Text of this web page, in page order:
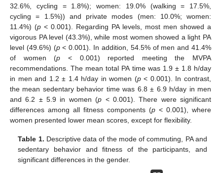
32.6%, cycling = 1.8%); women: 19.0% (walking = 17.5%,
cycling = 1.5%)) and private modes (men: 10.0%; women:
11.4%) (p < 0.001). Regarding PA levels, most men showed a
vigorous PA level (43.3%), while most women showed a light PA
level (49.6%) (p< 0.001). In addition, 54.5% of men and 41.4%
of women (p < 0.001) reported meeting the MVPA
recommendations. The mean total PA time was 1.9 ± 1.8 h/day
in men and 1.2 ± 1.4 h/day in women (p< 0.001). In contrast,
the mean sedentary behavior time was 6.8 ± 6.9 h/day in men
and 6.2 ± 5.9 in women (p < 0.001). There were significant
differences among all fitness components (p < 0.001), where
women presented lower mean scores, except for flexibility.
Table 1. Descriptive data of the mode of commuting, PA and
sedentary behavior and fitness of the participants, and
significant differences in the gender.